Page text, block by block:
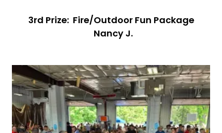
3rd Prize: Fire/Outdoor Fun Package
Nancy J.